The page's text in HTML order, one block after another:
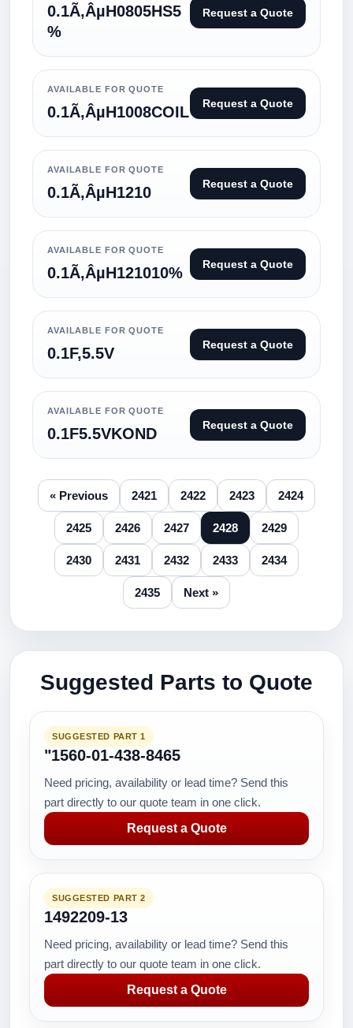
0.1Ã‚ÂµH0805HS5
%
Request a Quote
AVAILABLE FOR QUOTE
0.1Ã‚ÂµH1008COIL Request a Quote
AVAILABLE FOR QUOTE
0.1Ã‚ÂµH1210 Request a Quote
AVAILABLE FOR QUOTE
0.1Ã‚ÂµH121010% Request a Quote
AVAILABLE FOR QUOTE
0.1F,5.5V Request a Quote
AVAILABLE FOR QUOTE
0.1F5.5VKOND Request a Quote
« Previous 2421 2422 2423 2424
2425 2426 2427 2428 2429
2430 2431 2432 2433 2434
2435 Next »
Suggested Parts to Quote
SUGGESTED PART 1
"1560-01-438-8465
Need pricing, availability or lead time? Send this
part directly to our quote team in one click.
Request a Quote
SUGGESTED PART 2
1492209-13
Need pricing, availability or lead time? Send this
part directly to our quote team in one click.
Request a Quote